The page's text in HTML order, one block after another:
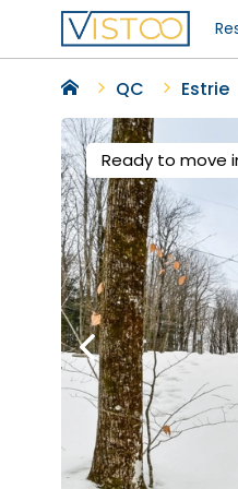
QC Estrie
Ready to move